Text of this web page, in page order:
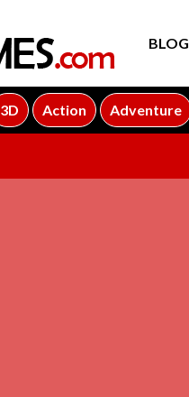
BLOG
3D Action Adventure